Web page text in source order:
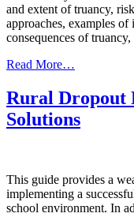
and extent of truancy,
approaches, examples
consequences of
Read More…
Prevention
Efforts
in
Rural Dropout
Solutions
This guide provides a
implementing a
school environment. In